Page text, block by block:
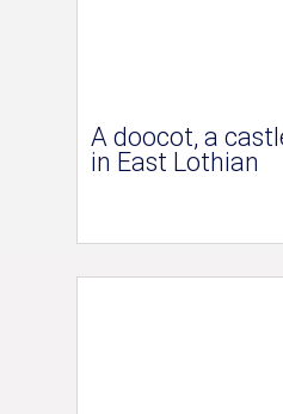
A doocot, a
in East Lothian